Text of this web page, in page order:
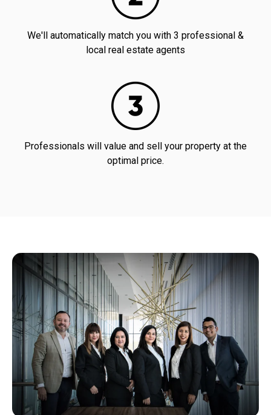
We'll automatically match you with 3 professional &
local real estate agents
Professionals will value and sell your property at the
optimal price.